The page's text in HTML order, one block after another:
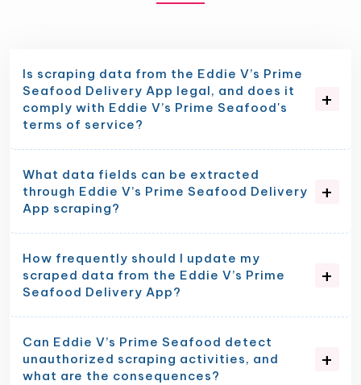
Is scraping data from the Eddie V’s Prime
Seafood Delivery App legal, and does it
comply with Eddie V’s Prime Seafood's
terms of service?
What data fields can be extracted
through Eddie V’s Prime Seafood Delivery
App scraping?
How frequently should I update my
scraped data from the Eddie V’s Prime
Seafood Delivery App?
Can Eddie V’s Prime Seafood detect
unauthorized scraping activities, and
what are the consequences?